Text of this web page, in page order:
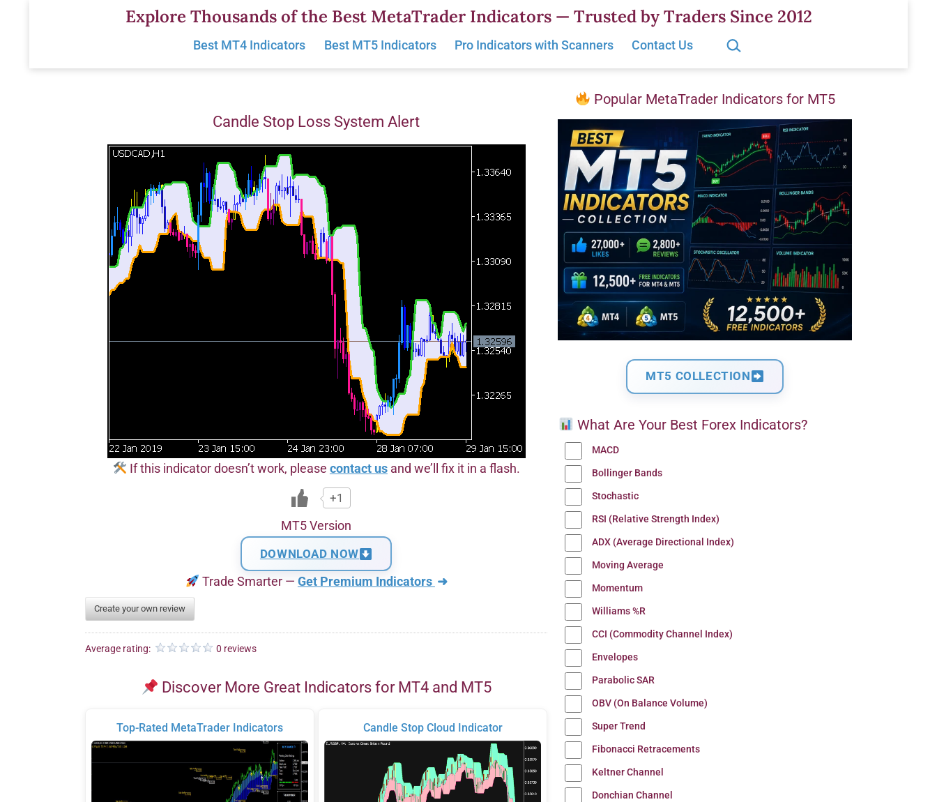
Explore Thousands of the Best MetaTrader Indicators — Trusted by Traders Since 2012
Best MT4 Indicators Best MT5 Indicators Pro Indicators with Scanners Contact Us
Search…
Candle Stop Loss System Alert
If this indicator doesn’t work, please contact usand we’ll fix it in a flash.
+1
MT5 Version
DOWNLOAD NOW
Trade Smarter — Get Premium Indicators ➜
Create your own review
Average rating: 0 reviews
Discover More Great Indicators for MT4 and MT5
Top-Rated MetaTrader Indicators Candle Stop Cloud Indicator
Popular MetaTrader Indicators for MT5
MT5 COLLECTION
What Are Your Best Forex Indicators?
MACD
Bollinger Bands
Stochastic
RSI (Relative Strength Index)
ADX (Average Directional Index)
Moving Average
Momentum
Williams %R
CCI (Commodity Channel Index)
Envelopes
Parabolic SAR
OBV (On Balance Volume)
Super Trend
Fibonacci Retracements
Keltner Channel
Donchian Channel